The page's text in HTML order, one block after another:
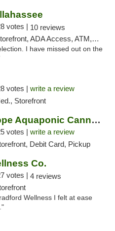
votes | 10 reviews
ADA Access, ATM, Debit Card, Delivery, Pickup
I have missed out on the
votes | write a review
Storefront
Ounce of Hope Aquaponic Cannabis Co.
votes | write a review
Debit Card, Pickup
Co.
votes | 4 reviews
Wellness I felt at ease